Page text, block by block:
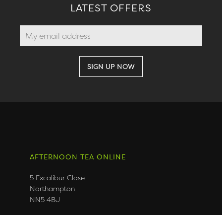
LATEST OFFERS
AFTERNOON TEA ONLINE
5 Excalibur Close
Northampton
NN5 4BJ